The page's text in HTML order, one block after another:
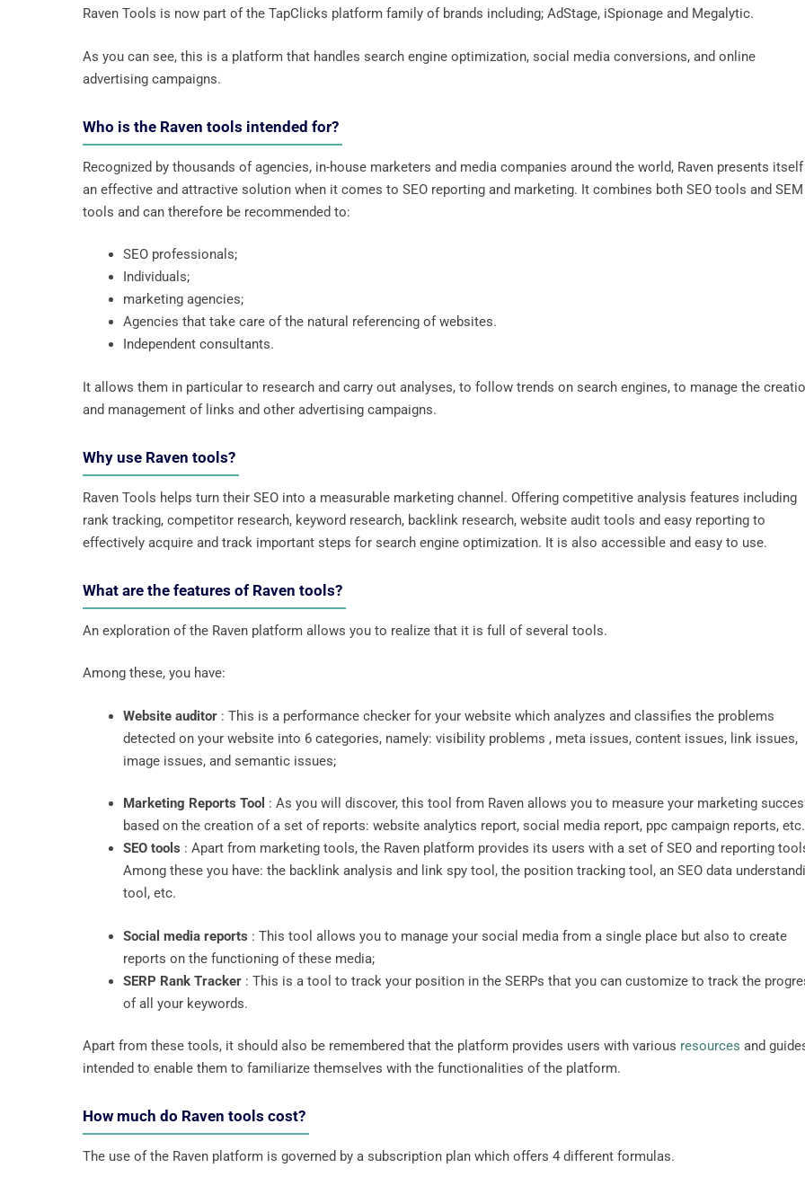
Raven Tools is now part of the TapClicks platform family of brands including; AdStage, iSpionage and Megalytic.
As you can see, this is a platform that handles search engine optimization, social media conversions, and online
advertising campaigns.
Who is the Raven tools intended for?
Recognized by thousands of agencies, in-house marketers and media companies around the world, Raven presents
an effective and attractive solution when it comes to SEO reporting and marketing. It combines both SEO tools and SEM
tools and can therefore be recommended to:
SEO professionals;
Individuals;
marketing agencies;
Agencies that take care of the natural referencing of websites.
Independent consultants.
It allows them in particular to research and carry out analyses, to follow trends on search engines, to manage the
and management of links and other advertising campaigns.
Why use Raven tools?
Raven Tools helps turn their SEO into a measurable marketing channel. Offering competitive analysis features including
rank tracking, competitor research, keyword research, backlink research, website audit tools and easy reporting to
effectively acquire and track important steps for search engine optimization. It is also accessible and easy to use.
What are the features of Raven tools?
An exploration of the Raven platform allows you to realize that it is full of several tools.
Among these, you have:
Website auditor : This is a performance checker for your website which analyzes and classifies the problems
detected on your website into 6 categories, namely: visibility problems , meta issues, content issues, link issues,
image issues, and semantic issues;
Marketing Reports Tool : As you will discover, this tool from Raven allows you to measure your marketing
based on the creation of a set of reports: website analytics report, social media report, ppc campaign reports,
SEO tools : Apart from marketing tools, the Raven platform provides its users with a set of SEO and reporting
Among these you have: the backlink analysis and link spy tool, the position tracking tool, an SEO data
tool, etc.
Social media reports : This tool allows you to manage your social media from a single place but also to create
reports on the functioning of these media;
SERP Rank Tracker : This is a tool to track your position in the SERPs that you can customize to track the
of all your keywords.
Apart from these tools, it should also be remembered that the platform provides users with various resources and
intended to enable them to familiarize themselves with the functionalities of the platform.
How much do Raven tools cost?
The use of the Raven platform is governed by a subscription plan which offers 4 different formulas.